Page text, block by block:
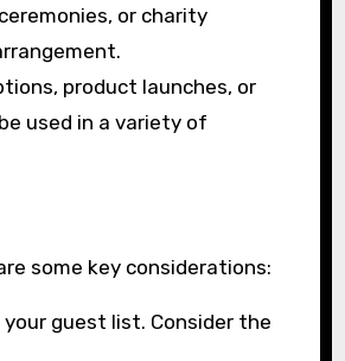
or charity
product launches, or
used in a variety of
some key considerations:
guest list. Consider the